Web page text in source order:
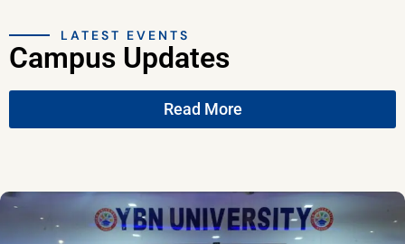
LATEST EVENTS
Campus Updates
Read More